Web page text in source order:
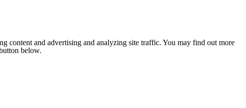
content and advertising and analyzing site traffic. You may find out more
below.